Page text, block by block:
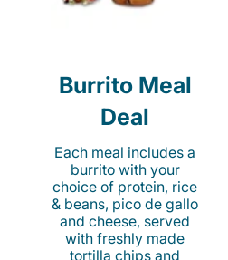
Burrito Meal
Deal
Each meal includes a
burrito with your
choice of protein, rice
& beans, pico de gallo
and cheese, served
with freshly made
tortilla chips and